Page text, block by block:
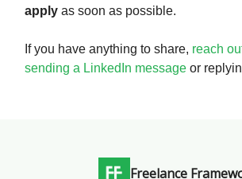
apply as soon as possible.
If you have anything to share, reach
sending a LinkedIn message or
Freelance